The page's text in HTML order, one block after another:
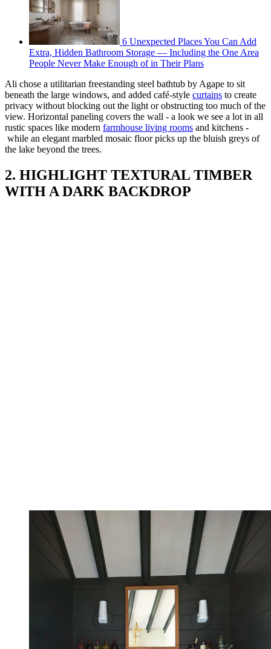
6 Unexpected Places You Can Add
Extra, Hidden Bathroom Storage — Including the One Area
People Never Make Enough of in Their Plans
Ali chose a utilitarian freestanding steel bathtub by Agape to sit
beneath the large windows, and added café-style curtains to create
privacy without blocking out the light or obstructing too much of the
view. Horizontal paneling covers the wall - a look we see a lot in all
rustic spaces like modern farmhouse living rooms and kitchens -
while an elegant marbled mosaic floor picks up the bluish greys of
the lake beyond the trees.
2. HIGHLIGHT TEXTURAL TIMBER
WITH A DARK BACKDROP